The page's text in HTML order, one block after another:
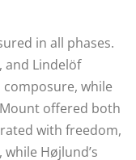
in all phases.
and Lindelöf
while
offered both
with freedom,
Højlund’s